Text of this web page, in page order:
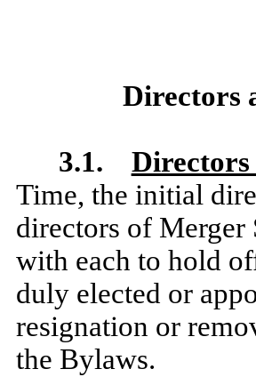
Directors
3.1.
Time, the initial
directors of
with each to hold
duly elected or
resignation or
the Bylaws.